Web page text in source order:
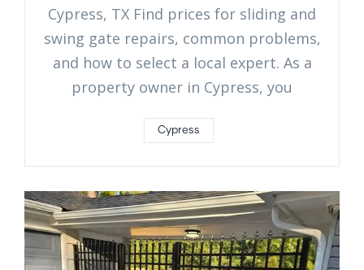
Cypress, TX Find prices for sliding and
swing gate repairs, common problems,
and how to select a local expert. As a
property owner in Cypress, you
Cypress